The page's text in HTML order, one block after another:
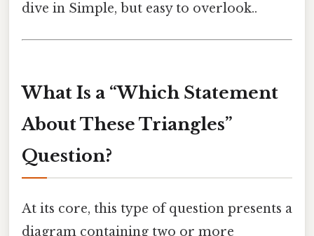
dive in Simple, but easy to overlook..
What Is a “Which Statement
About These Triangles”
Question?
At its core, this type of question presents a
diagram containing two or more